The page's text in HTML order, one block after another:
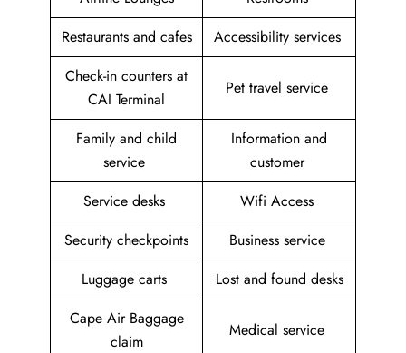
Restaurants and cafes
Accessibility services
Check-in counters at
CAI Terminal
Pet travel service
Family and child
service
Information and
customer
Service desks
Wifi Access
Security checkpoints
Business service
Luggage carts
Lost and found desks
Cape Air Baggage
claim
Medical service